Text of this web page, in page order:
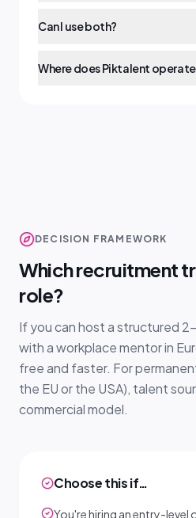
Can I use both?
Where does Piktalent
DECISION FRAMEWORK
Which recruitment
role?
If you can host a structured
with a workplace mentor in
free and faster. For
the EU or the USA), talent
commercial model.
Choose this if…
You're hiring an entry-level